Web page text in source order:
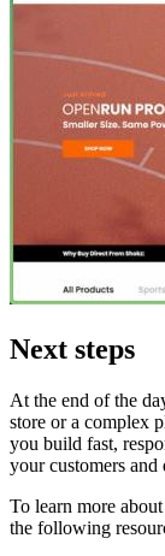
Next steps
At the end of the
store or a complex
you build fast,
your customers and
To learn more
the following